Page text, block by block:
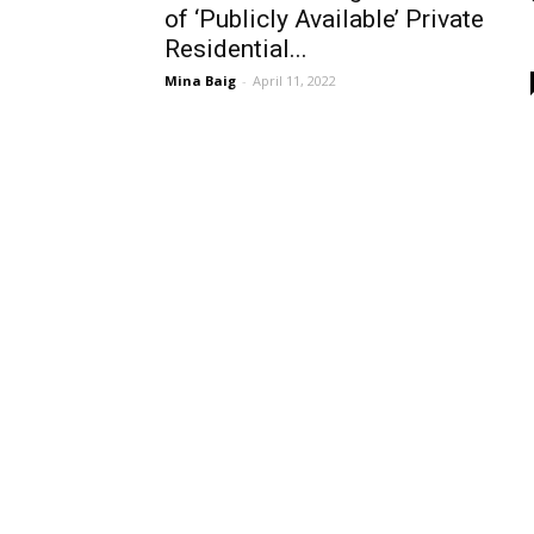
of ‘Publicly Available’ Private
Residential...
Mina Baig - April 11, 2022